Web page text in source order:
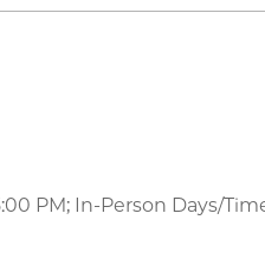
PM; In-Person Days/